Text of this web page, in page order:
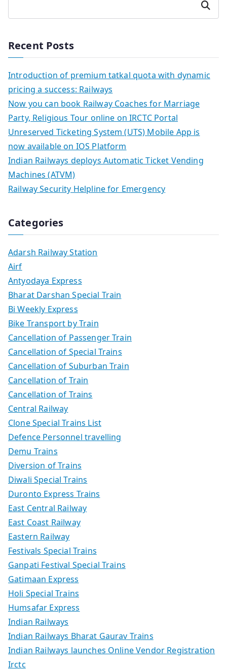
Search
Recent Posts
Introduction of premium tatkal quota with dynamic
pricing a success: Railways
Now you can book Railway Coaches for Marriage
Party, Religious Tour online on IRCTC Portal
Unreserved Ticketing System (UTS) Mobile App is
now available on IOS Platform
Indian Railways deploys Automatic Ticket Vending
Machines (ATVM)
Railway Security Helpline for Emergency
Categories
Adarsh Railway Station
Airf
Antyodaya Express
Bharat Darshan Special Train
Bi Weekly Express
Bike Transport by Train
Cancellation of Passenger Train
Cancellation of Special Trains
Cancellation of Suburban Train
Cancellation of Train
Cancellation of Trains
Central Railway
Clone Special Trains List
Defence Personnel travelling
Demu Trains
Diversion of Trains
Diwali Special Trains
Duronto Express Trains
East Central Railway
East Coast Railway
Eastern Railway
Festivals Special Trains
Ganpati Festival Special Trains
Gatimaan Express
Holi Special Trains
Humsafar Express
Indian Railways
Indian Railways Bharat Gaurav Trains
Indian Railways launches Online Vendor Registration
Irctc